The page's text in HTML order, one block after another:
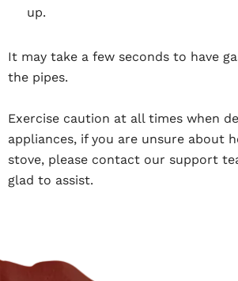
up.
It may take a few seconds to have
the pipes.
Exercise caution at all times when
appliances, if you are unsure about
stove, please contact our support
glad to assist.